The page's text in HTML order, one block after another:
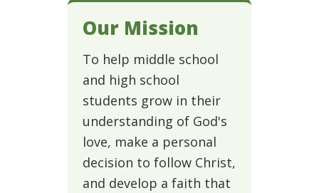
Our Mission
To help middle school
and high school
students grow in their
understanding of God's
love, make a personal
decision to follow Christ,
and develop a faith that